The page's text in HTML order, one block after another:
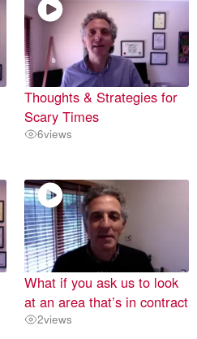
Thoughts & Strategies for
Scary Times
6views
What if you ask us to look
at an area that’s in contract
2views